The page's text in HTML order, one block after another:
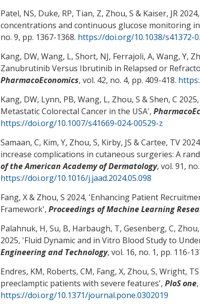
Patel, NS, Duke, RP, Tian, Z, Zhou, S & Kaiser, JR
concentrations and continuous glucose monitoring
no. 9, pp. 1367-1368. https://doi.org/10.1038/s41372-
Kang, DW, Wang, L, Short, NJ, Ferrajoli, A, Wang, Y,
Zanubrutinib Versus Ibrutinib in Relapsed or
PharmacoEconomics, vol. 42, no. 4, pp. 409-418.
Kang, DW, Lynn, PB, Wang, L, Zhou, S & Shen, C
Metastatic Colorectal Cancer in the USA',
https://doi.org/10.1007/s41669-024-00529-z
Samaan, C, Kim, Y, Zhou, S, Kirby, JS & Cartee, TV
increase complications in cutaneous surgeries: A
of the American Academy of Dermatology, vol. 91,
https://doi.org/10.1016/j.jaad.2024.05.098
Fang, X& Zhou, S 2024, 'Enhancing Patient
Framework', Proceedings of Machine Learning
Palahnuk, H, Su, B, Harbaugh, T, Gesenberg, C,
2025, 'Fluid Dynamic and in Vitro Blood Study to
Engineering and Technology, vol. 16, no. 1, pp. 116-
Endres, KM, Roberts, CM, Fang, X, Zhou, S, Wright, TS
preeclamptic patients with severe features', PloS one
https://doi.org/10.1371/journal.pone.0302019